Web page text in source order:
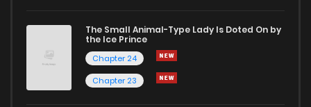
The Small Animal-Type Lady Is Doted On by
the Ice Prince
Chapter 24
Chapter 23